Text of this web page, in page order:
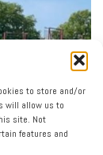
to store and/or
will allow us to
site. Not
features and